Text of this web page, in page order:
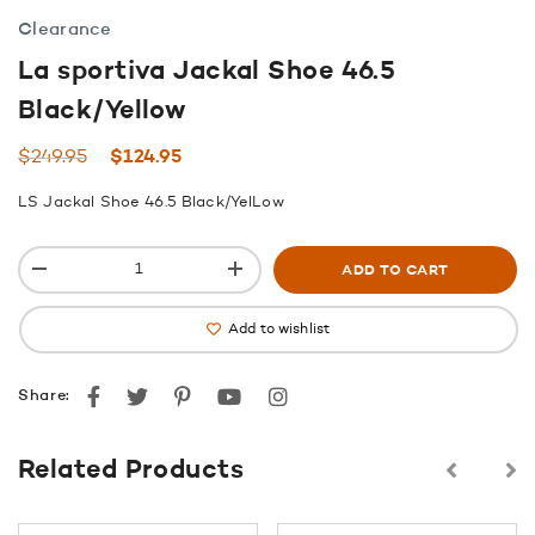
Clearance
La sportiva Jackal Shoe 46.5
Black/Yellow
$249.95
Original
$249.95.
$124.95Current
$124.95.
LS Jackal Shoe 46.5 Black/YelLow
ADD TO CART
Add to wishlist
Share: Facebook
TwitterPinterestyoutubeinstagram
Related Products